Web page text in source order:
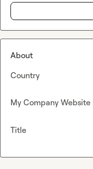
About
Country
My Company Website
Title